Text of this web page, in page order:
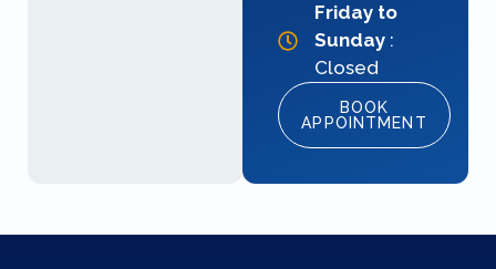
Friday to
Sunday:
Closed
BOOK
APPOINTMENT